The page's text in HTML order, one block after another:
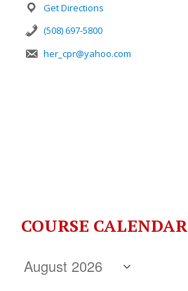
Get Directions
(508) 697-5800
her_cpr@yahoo.com
COURSE CALENDAR